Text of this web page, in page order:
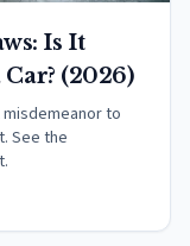
Is It
(2026)
misdemeanor to
See the